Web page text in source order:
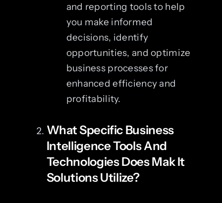
and reporting tools to help
you make informed
decisions, identify
opportunities, and optimize
business processes for
enhanced efficiency and
profitability.
What Specific Business
Intelligence Tools And
Technologies Does Mak It
Solutions Utilize?